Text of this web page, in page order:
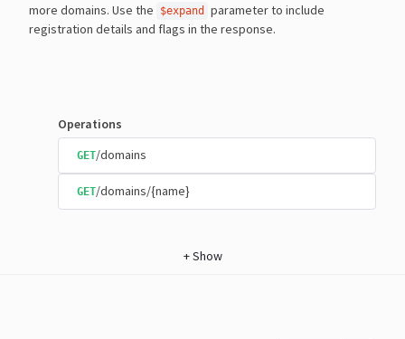
more domains. Use the
$expand
parameter to include
registration details and flags in the response.
Operations
GET/domains
GET/domains/{name}
+Show